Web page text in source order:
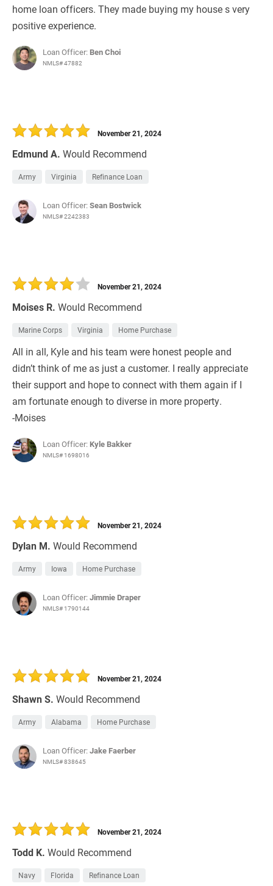
home loan officers. They made buying my house s very
positive experience.
Loan Officer: Ben Choi
NMLS# 47882
Edmund A. Would Recommend
November 21, 2024
Army Virginia Refinance Loan
Loan Officer:Sean Bostwick
NMLS# 2242383
Moises R. Would Recommend
November 21, 2024
Marine Corps Virginia Home Purchase
All in all, Kyle and his team were honest people and
didn’t think of me as just a customer. I really appreciate
their support and hope to connect with them again if I
am fortunate enough to diverse in more property.
-Moises
Loan Officer: Kyle Bakker
NMLS# 1698016
Dylan M. Would Recommend
November 21, 2024
Army Iowa Home Purchase
Loan Officer:Jimmie Draper
NMLS# 1790144
Shawn S. Would Recommend
November 21, 2024
Army Alabama Home Purchase
Loan Officer:Jake Faerber
NMLS# 838645
Todd K. Would Recommend
November 21, 2024
Navy Florida Refinance Loan